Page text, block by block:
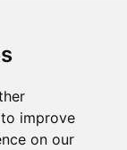
improve
on our
IN AFRICA
PUBLICATIONS